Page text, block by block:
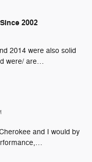
2002
2014 were also solid
were/ are…
and I would by
…